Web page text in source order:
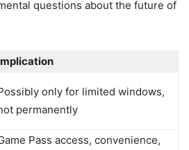
questions about the future of
only for limited windows,
permanently
Pass access, convenience,